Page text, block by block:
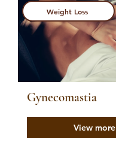
Weight Loss
Gynecomastia
View more